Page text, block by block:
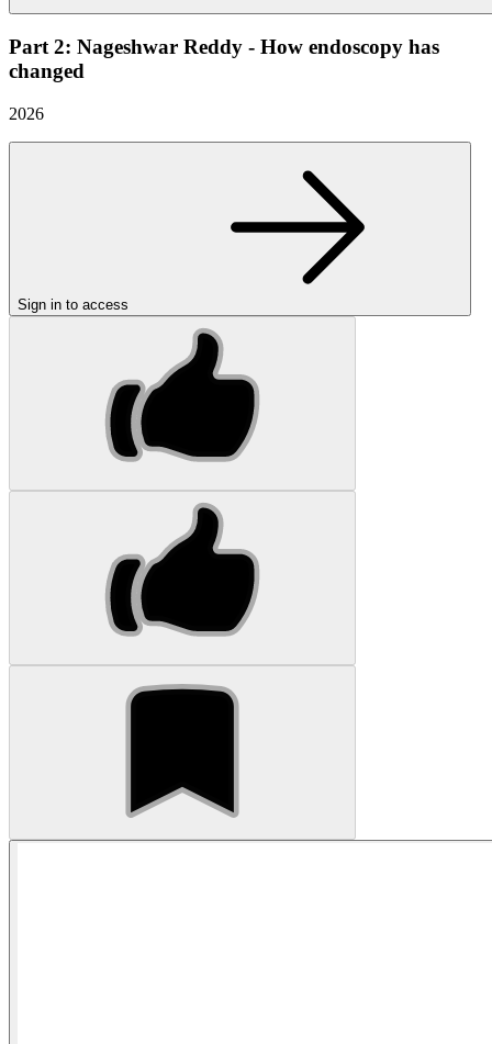
Part 2: Nageshwar Reddy - How endoscopy has
changed
2026
Sign in to access